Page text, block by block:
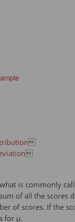
is commonly
of all the
of scores. If the
for μ.